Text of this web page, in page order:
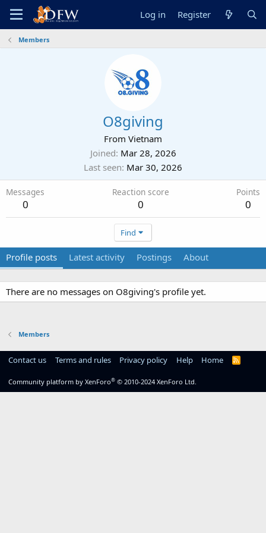
Log in Register
Members
O8giving
From Vietnam
Joined Mar 28, 2026
Last seen Mar 30, 2026
Messages
0
Reaction score
0
Points
0
Find
Profile posts Latest activity Postings About
There are no messages on O8giving's profile yet.
Members
Contact us Terms and rules Privacy policy Help Home
R
Community platform by XenForo® © 2010-2024 XenForo Ltd.